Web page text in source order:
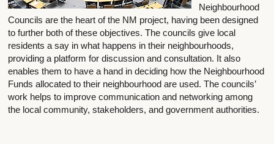
Neighbourhood
Councils are the heart of the NM project, having been designed
to further both of these objectives. The councils give local
residents a say in what happens in their neighbourhoods,
providing a platform for discussion and consultation. It also
enables them to have a hand in deciding how the Neighbourhood
Funds allocated to their neighbourhood are used. The councils’
work helps to improve communication and networking among
the local community, stakeholders, and government authorities.